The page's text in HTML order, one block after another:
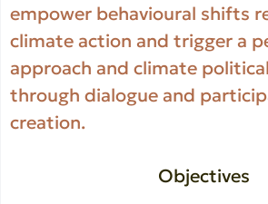
empower behavioural shifts
climate action and trigger a
approach and climate
through dialogue and
creation.
Objectives